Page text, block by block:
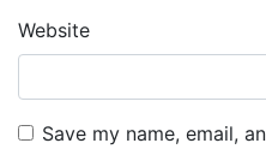
Website
Save my name, email,